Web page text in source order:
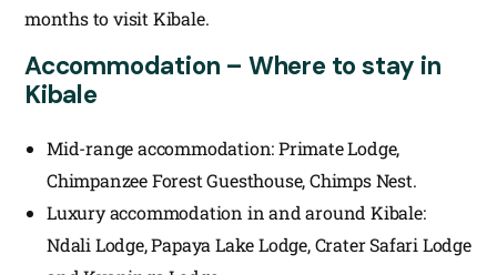
months to visit Kibale.
Accommodation – Where to stay in
Kibale
Mid-range accommodation: Primate Lodge,
Chimpanzee Forest Guesthouse, Chimps Nest.
Luxury accommodation in and around Kibale:
Ndali Lodge, Papaya Lake Lodge, Crater Safari Lodge